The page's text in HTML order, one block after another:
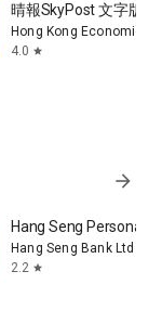
晴報SkyPost 文字版
Hong Kong Economic
4.0 star
arrow_forward
Hang Seng Personal
Hang Seng Bank Ltd
2.2 star